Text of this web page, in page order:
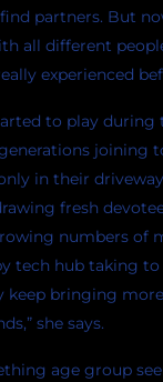
partners. But
all different
experienced
to play
joining
in their
fresh
numbers of
tech hub taking
keep bringing
she says.
age group